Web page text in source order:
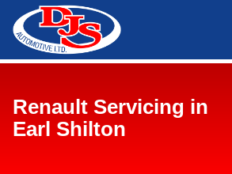
Renault Servicing in
Earl Shilton